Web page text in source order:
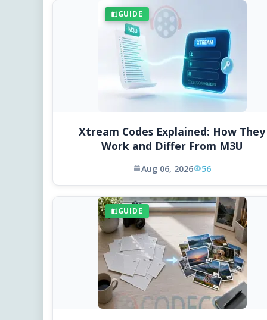
GUIDE
Xtream Codes Explained: How They
Work and Differ From M3U
Aug 06, 2026 56
GUIDE